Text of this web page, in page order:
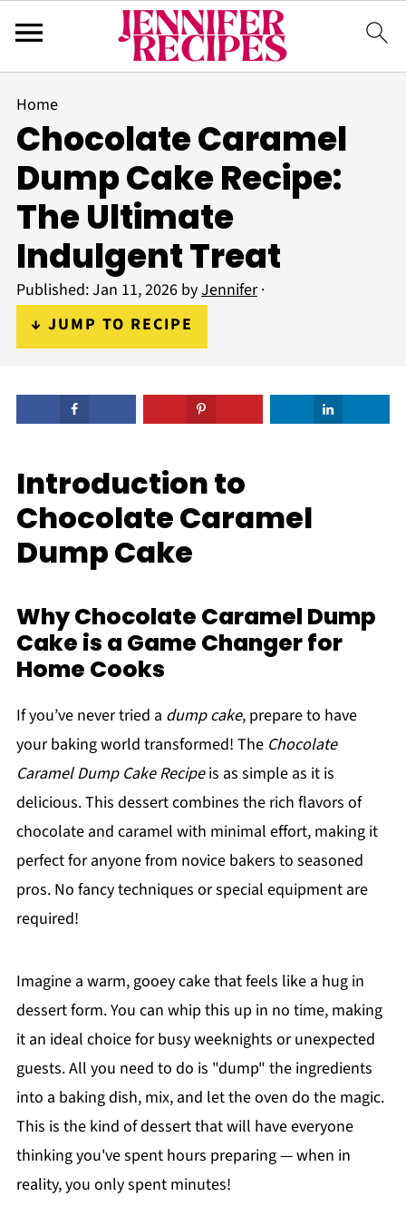
Home
Chocolate Caramel
Dump Cake Recipe:
The Ultimate
Indulgent Treat
Published:Jan 11, 2026byJennifer·
↓ JUMP TO RECIPE
Introduction to
Chocolate Caramel
Dump Cake
Why Chocolate Caramel Dump
Cake is a Game Changer for
Home Cooks
If you’ve never tried a dump cake, prepare to have
your baking world transformed! The Chocolate
Caramel Dump Cake Recipeis as simple as it is
delicious. This dessert combines the rich flavors of
chocolate and caramel with minimal effort, making it
perfect for anyone from novice bakers to seasoned
pros. No fancy techniques or special equipment are
required!
Imagine a warm, gooey cake that feels like a hug in
dessert form. You can whip this up in no time, making
it an ideal choice for busy weeknights or unexpected
guests. All you need to do is "dump" the ingredients
into a baking dish, mix, and let the oven do the magic.
This is the kind of dessert that will have everyone
thinking you've spent hours preparing — when in
reality, you only spent minutes!